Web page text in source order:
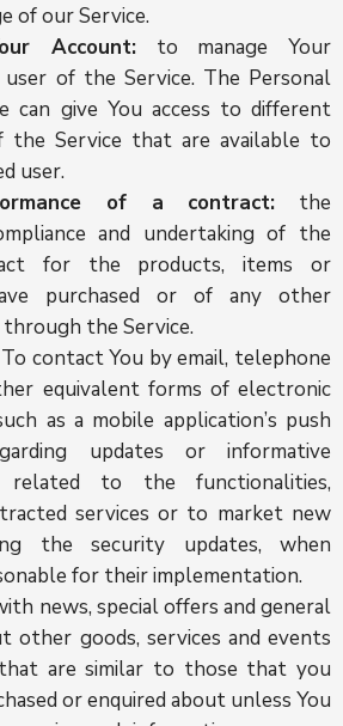
of our Service.
Account: to manage Your
of the Service. The Personal
can give You access to different
the Service that are available to
user.
of a contract: the
and undertaking of the
for the products, items or
purchased or of any other
the Service.
To contact You by email, telephone
equivalent forms of electronic
as a mobile application’s push
updates or informative
related to the functionalities,
services or to market new
the security updates, when
for their implementation.
news, special offers and general
other goods, services and events
are similar to those that you
or enquired about unless You